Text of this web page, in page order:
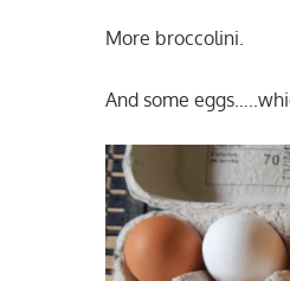
More broccolini.
And some